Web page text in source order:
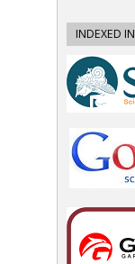
INDEXED IN